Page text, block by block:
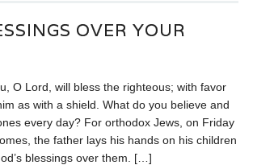
OVER YOUR
O Lord, will bless the righteous; with favor
as with a shield. What do you believe and
every day? For orthodox Jews, on Friday
the father lays his hands on his children
blessings over them. […]